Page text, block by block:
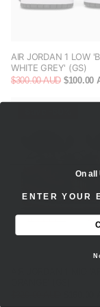
AIR JORDAN 1 LOW
WHITE GREY' (GS)
$300.00 AUD $100.00
On all